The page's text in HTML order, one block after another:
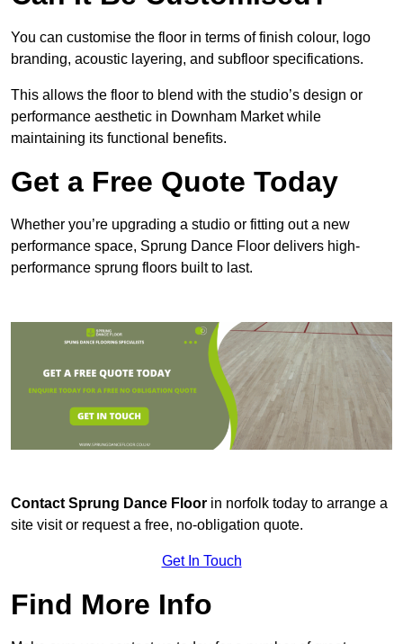
You can customise the floor in terms of finish colour, logo
branding, acoustic layering, and subfloor specifications.
This allows the floor to blend with the studio’s design or
performance aesthetic in Downham Market while
maintaining its functional benefits.
Get a Free Quote Today
Whether you’re upgrading a studio or fitting out a new
performance space, Sprung Dance Floor delivers high-
performance sprung floors built to last.
Contact Sprung Dance Floor in norfolk today to arrange a
site visit or request a free, no-obligation quote.
Get In Touch
Find More Info